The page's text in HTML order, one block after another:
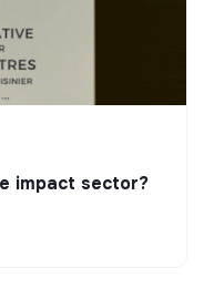
impact sector?